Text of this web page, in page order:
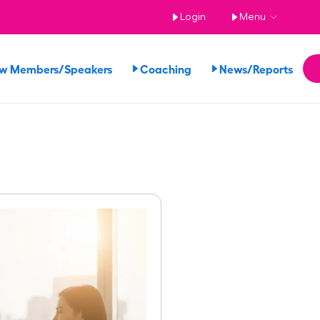
Login Menu
Members/Speakers Coaching News/Reports